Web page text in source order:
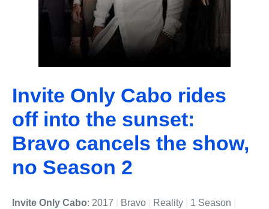
Invite Only Cabo rides
off into the sunset:
Bravo cancels the show,
no Season 2
Invite Only Cabo: 2017 Bravo Reality 1 Season